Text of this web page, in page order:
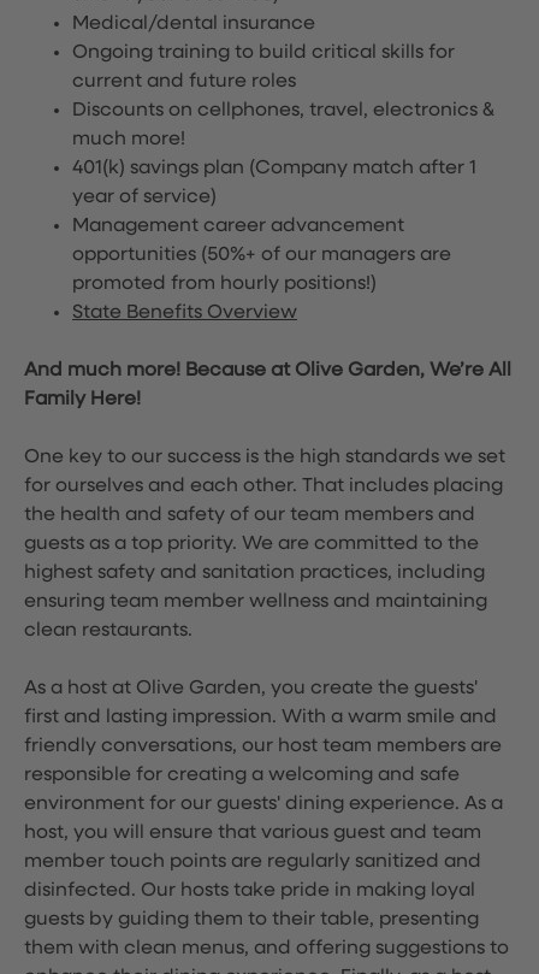
Medical/dental insurance
Ongoing training to build critical skills for
current and future roles
Discounts on cellphones, travel, electronics &
much more!
401(k) savings plan (Company match after 1
year of service)
Management career advancement
opportunities (50%+ of our managers are
promoted from hourly positions!)
State Benefits Overview
And much more! Because at Olive Garden, We’re All
Family Here!
One key to our success is the high standards we set
for ourselves and each other. That includes placing
the health and safety of our team members and
guests as a top priority. We are committed to the
highest safety and sanitation practices, including
ensuring team member wellness and maintaining
clean restaurants.
As a host at Olive Garden, you create the guests'
first and lasting impression. With a warm smile and
friendly conversations, our host team members are
responsible for creating a welcoming and safe
environment for our guests' dining experience. As a
host, you will ensure that various guest and team
member touch points are regularly sanitized and
disinfected. Our hosts take pride in making loyal
guests by guiding them to their table, presenting
them with clean menus, and offering suggestions to